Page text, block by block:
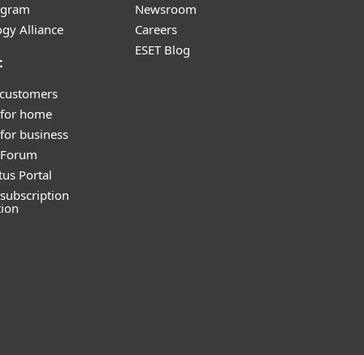
Alliance
home
business
Portal
Newsroom
Careers
ESET Blog